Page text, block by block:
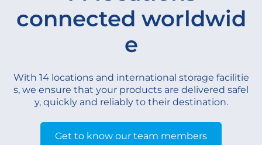
connected worldwid
e
With 14 locations and international storage facilitie
s, we ensure that your products are delivered safel
y, quickly and reliably to their destination.
Get to know our team members